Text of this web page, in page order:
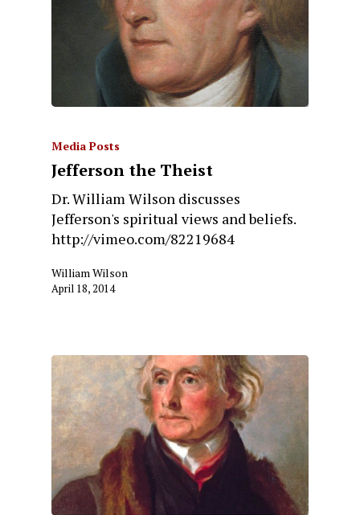
Media Posts
Jefferson the Theist
Dr. William Wilson discusses
Jefferson's spiritual views and beliefs.
http://vimeo.com/82219684
William Wilson
April 18, 2014